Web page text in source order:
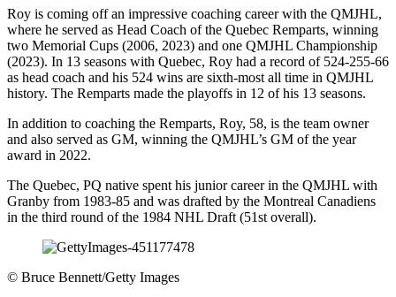
Roy is coming off an impressive coaching career with the QMJHL,
where he served as Head Coach of the Quebec Remparts, winning
two Memorial Cups (2006, 2023) and one QMJHL Championship
(2023). In 13 seasons with Quebec, Roy had a record of 524-255-66
as head coach and his 524 wins are sixth-most all time in QMJHL
history. The Remparts made the playoffs in 12 of his 13 seasons.
In addition to coaching the Remparts, Roy, 58, is the team owner
and also served as GM, winning the QMJHL’s GM of the year
award in 2022.
The Quebec, PQ native spent his junior career in the QMJHL with
Granby from 1983-85 and was drafted by the Montreal Canadiens
in the third round of the 1984 NHL Draft (51st overall).
© Bruce Bennett/Getty Images